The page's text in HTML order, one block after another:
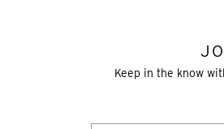
Keep in the know